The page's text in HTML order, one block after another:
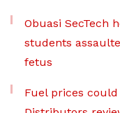
Obuasi SecTech
students
fetus
Fuel prices